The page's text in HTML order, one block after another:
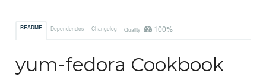
README Dependencies Changelog Quality 100%
yum-fedora Cookbook